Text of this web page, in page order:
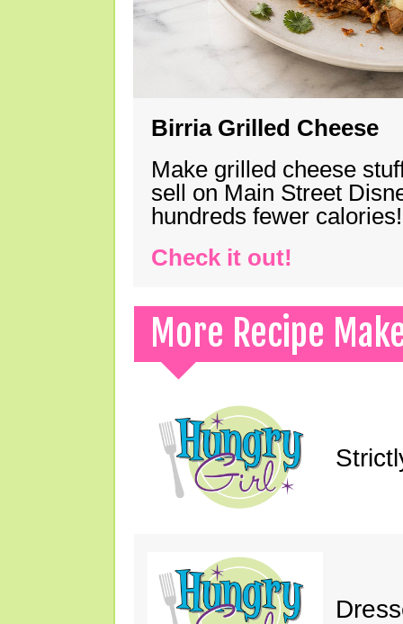
Birria Grilled Cheese
Make grilled cheese
sell on Main Street
hundreds fewer calories!
Check it out!
More Recipe